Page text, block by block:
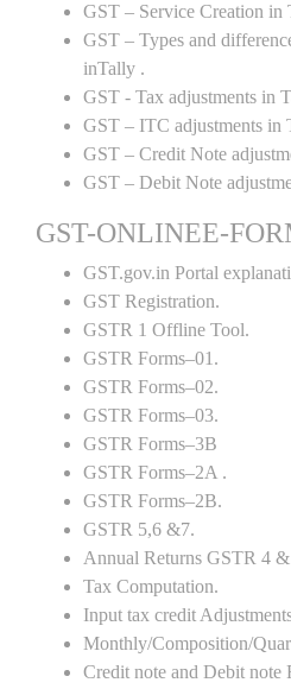
GST – Service Creation in
GST – Types and
inTally .
GST - Tax adjustments in
GST – ITC adjustments in
GST – Credit Note
GST – Debit Note
GST-ONLINEE-
GST.gov.in Portal
GST Registration.
GSTR 1 Offline Tool.
GSTR Forms–01.
GSTR Forms–02.
GSTR Forms–03.
GSTR Forms–3B
GSTR Forms–2A .
GSTR Forms–2B.
GSTR 5,6 &7.
Annual Returns GSTR 4
Tax Computation.
Input tax credit
Monthly/Composition/
Credit note and Debit note